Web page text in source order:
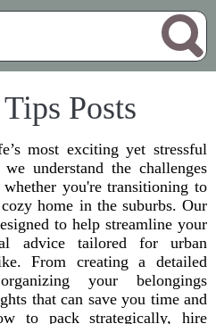
Posts
most exciting yet stressful
understand the challenges
you're transitioning to
home in the suburbs. Our
to help streamline your
advice tailored for urban
From creating a detailed
your belongings
that can save you time and
to pack strategically, hire